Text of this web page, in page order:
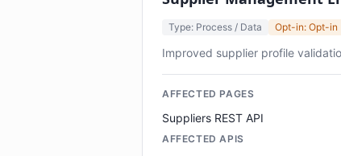
Type: Process / Data Opt-in: Opt-in
Improved supplier profile
AFFECTED PAGES
Suppliers REST API
AFFECTED APIS